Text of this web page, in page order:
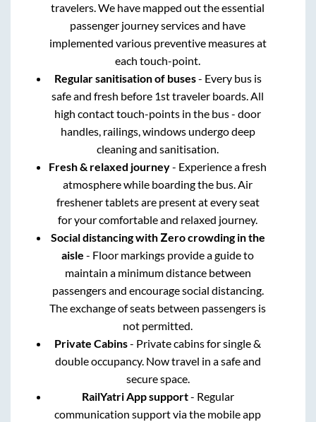
travelers. We have mapped out the essential
passenger journey services and have
implemented various preventive measures at
each touch-point.
Regular sanitisation of buses- Every bus is
safe and fresh before 1st traveler boards. All
high contact touch-points in the bus - door
handles, railings, windows undergo deep
cleaning and sanitisation.
Fresh & relaxed journey- Experience a fresh
atmosphere while boarding the bus. Air
freshener tablets are present at every seat
for your comfortable and relaxed journey.
Social distancing with Zero crowding in the
aisle - Floor markings provide a guide to
maintain a minimum distance between
passengers and encourage social distancing.
The exchange of seats between passengers is
not permitted.
Private Cabins- Private cabins for single &
double occupancy. Now travel in a safe and
secure space.
RailYatri App support- Regular
communication support via the mobile app